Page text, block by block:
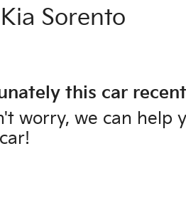
Kia Sorento
this car
worry, we can help
car!